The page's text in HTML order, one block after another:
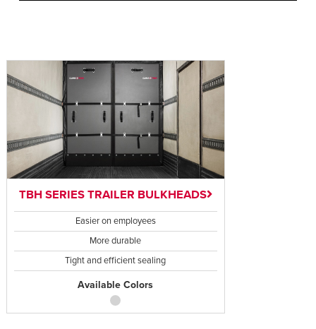
TBH SERIES TRAILER BULKHEADS
Easier on employees
More durable
Tight and efficient sealing
Available Colors